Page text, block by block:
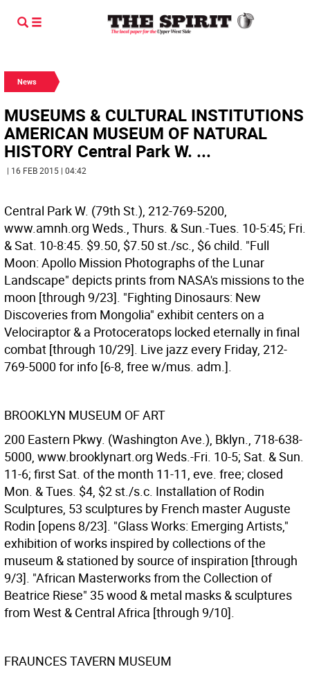
News
MUSEUMS & CULTURAL INSTITUTIONS
AMERICAN MUSEUM OF NATURAL
HISTORY Central Park W. ...
| 16 FEB 2015 | 04:42
Central Park W. (79th St.), 212-769-5200,
www.amnh.org Weds., Thurs. & Sun.-Tues. 10-5:45; Fri.
& Sat. 10-8:45. $9.50, $7.50 st./sc., $6 child. "Full
Moon: Apollo Mission Photographs of the Lunar
Landscape" depicts prints from NASA's missions to the
moon [through 9/23]. "Fighting Dinosaurs: New
Discoveries from Mongolia" exhibit centers on a
Velociraptor & a Protoceratops locked eternally in final
combat [through 10/29]. Live jazz every Friday, 212-
769-5000 for info [6-8, free w/mus. adm.].
BROOKLYN MUSEUM OF ART
200 Eastern Pkwy. (Washington Ave.), Bklyn., 718-638-
5000, www.brooklynart.org Weds.-Fri. 10-5; Sat. & Sun.
11-6; first Sat. of the month 11-11, eve. free; closed
Mon. & Tues. $4, $2 st./s.c. Installation of Rodin
Sculptures, 53 sculptures by French master Auguste
Rodin [opens 8/23]. "Glass Works: Emerging Artists,"
exhibition of works inspired by collections of the
museum & stationed by source of inspiration [through
9/3]. "African Masterworks from the Collection of
Beatrice Riese" 35 wood & metal masks & sculptures
from West & Central Africa [through 9/10].
FRAUNCES TAVERN MUSEUM